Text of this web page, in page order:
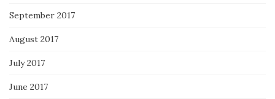
September 2017
August 2017
July 2017
June 2017